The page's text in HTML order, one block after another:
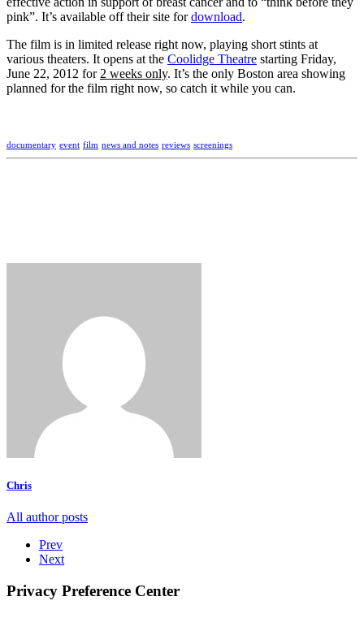
pink”. It’s available off their site fordownload.
The film is in limited release right now, playing short stints at
various theaters. It opens at the Coolidge Theatre starting Friday,
June 22, 2012 for 2 weeks only. It’s the only Boston area showing
planned for the film right now, so catch it while you can.
documentary event film news and notes reviews screenings
Chris
All author posts
Prev
Next
Privacy Preference Center